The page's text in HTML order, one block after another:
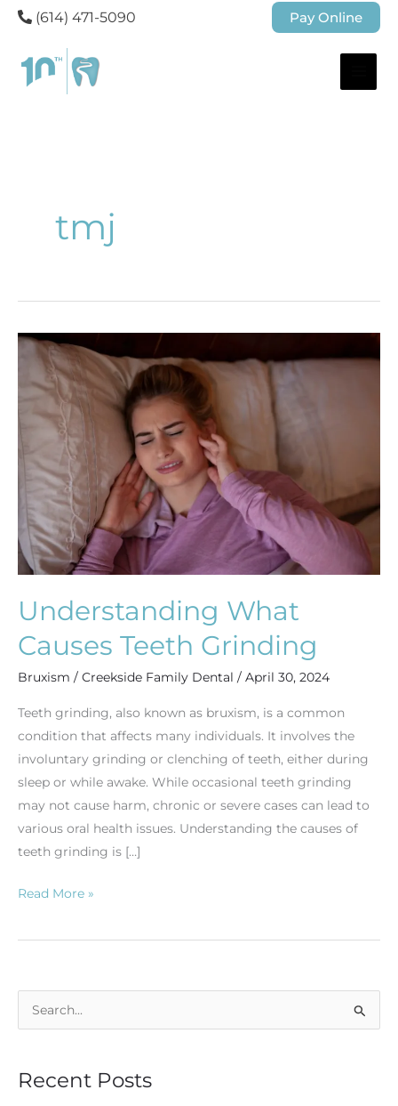
(614) 471-5090 Pay Online
tmj
Understanding What
Causes Teeth Grinding
Bruxism / Creekside Family Dental / April 30, 2024
Teeth grinding, also known as bruxism, is a common
condition that affects many individuals. It involves the
involuntary grinding or clenching of teeth, either during
sleep or while awake. While occasional teeth grinding
may not cause harm, chronic or severe cases can lead to
various oral health issues. Understanding the causes of
teeth grinding is […]
Understanding
What
Causes
Teeth
Grinding
Read More »
rRecent Posts